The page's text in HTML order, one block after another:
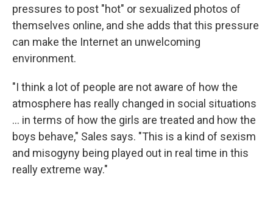
pressures to post "hot" or sexualized photos of
themselves online, and she adds that this pressure
can make the Internet an unwelcoming
environment.
"I think a lot of people are not aware of how the
atmosphere has really changed in social situations
... in terms of how the girls are treated and how the
boys behave," Sales says. "This is a kind of sexism
and misogyny being played out in real time in this
really extreme way."